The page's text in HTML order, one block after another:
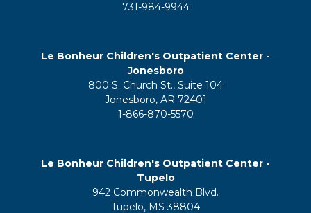
731-984-9944
Le Bonheur Children's Outpatient Center -
Jonesboro
800 S. Church St., Suite 104
Jonesboro, AR 72401
1-866-870-5570
Le Bonheur Children's Outpatient Center -
Tupelo
942 Commonwealth Blvd.
Tupelo, MS 38804